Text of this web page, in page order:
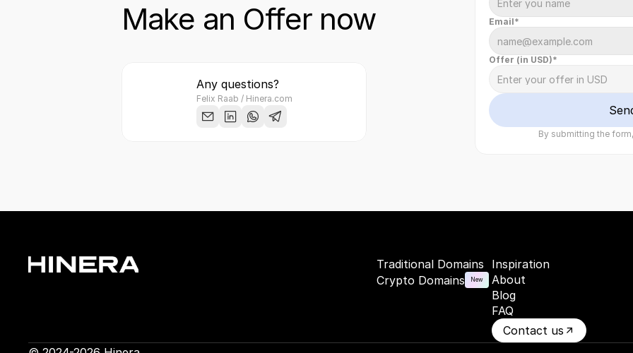
Make an Offer now
Any questions?
Felix Raab / Hinera.com
Email*
Offer (in USD)*
By submitting the
Traditional Domains
Crypto Domains
New
Inspiration
About
Blog
FAQ
Contact us